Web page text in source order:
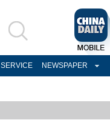
SERVICE NEWSPAPER